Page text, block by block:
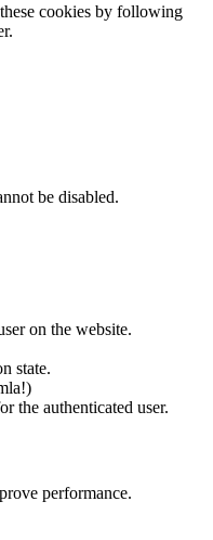
cookies by following
be disabled.
on the website.
state.
the authenticated user.
performance.